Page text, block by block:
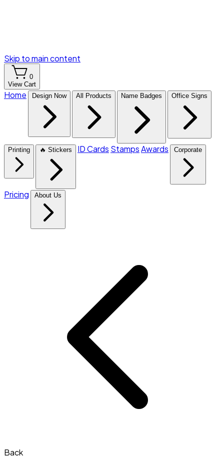
Skip to main content
0
View Cart
Home Design Now All Products Name Badges Office Signs
Printing 🔥 Stickers ID Cards StampsAwards Corporate
Pricing About Us
Back